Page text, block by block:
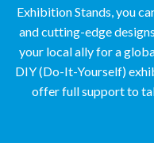
Exhibition Stands, you
and cutting-edge
your local ally for a
DIY (Do-It-Yourself)
offer full support to